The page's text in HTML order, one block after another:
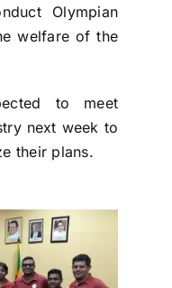
Olympian
welfare of the
to meet
next week to
their plans.